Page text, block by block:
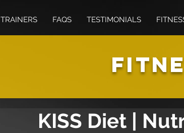
TRAINERS FAQS TESTIMONIALS
KISS Diet |